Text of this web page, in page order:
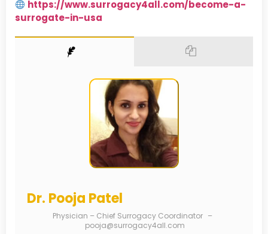
https://www.surrogacy4all.com/become-a-
surrogate-in-usa
Dr. Pooja Patel
Physician – Chief Surrogacy Coordinator –
pooja@surrogacy4all.com